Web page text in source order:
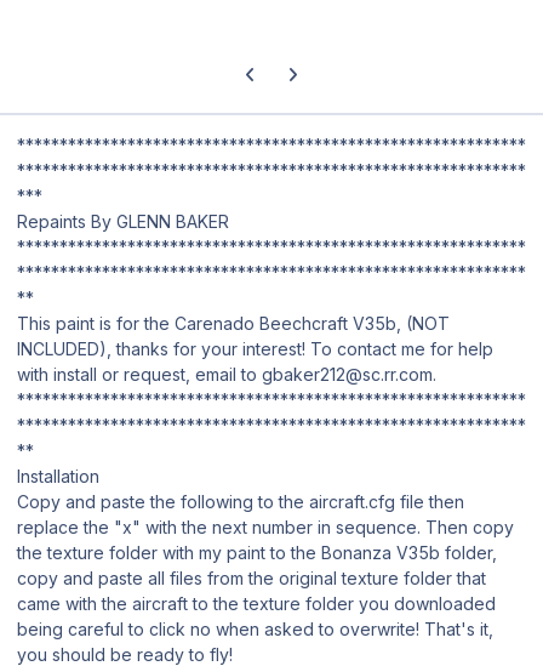
Previous carousel slide
Next carousel slide
************************************************************
************************************************************
***
Repaints By GLENN BAKER
************************************************************
************************************************************
**
This paint is for the Carenado Beechcraft V35b, (NOT
INCLUDED), thanks for your interest! To contact me for help
with install or request, email to gbaker212@sc.rr.com.
************************************************************
************************************************************
**
Installation
Copy and paste the following to the aircraft.cfg file then
replace the "x" with the next number in sequence. Then copy
the texture folder with my paint to the Bonanza V35b folder,
copy and paste all files from the original texture folder that
came with the aircraft to the texture folder you downloaded
being careful to click no when asked to overwrite! That's it,
you should be ready to fly!